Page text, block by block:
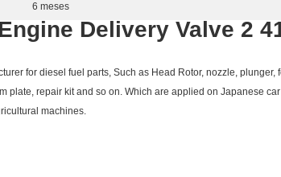
6 meses
Delivery Valve 2
for diesel fuel parts, Such as Head Rotor, nozzle, plunger,
plate, repair kit and so on. Which are applied on Japanese car
machines.